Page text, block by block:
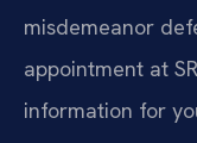
misdemeanor
appointment at
information for